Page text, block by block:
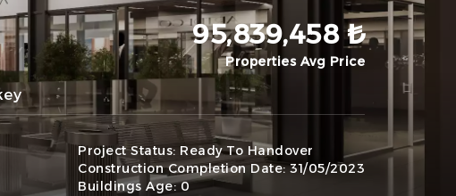
95,839,458 ₺
Properties Avg Price
Project Status: Ready To Handover
Construction Completion Date:31/05/2023
Buildings Age:0